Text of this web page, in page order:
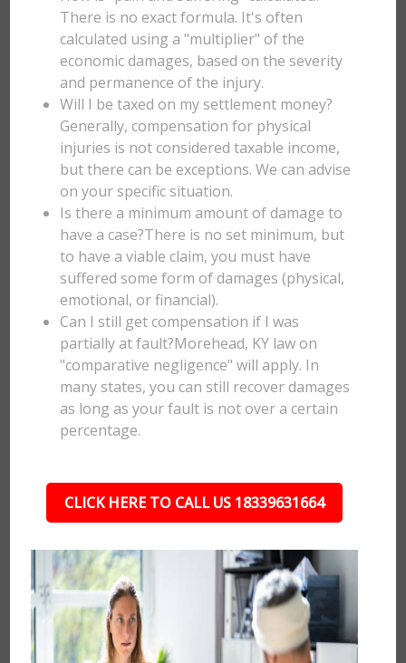
There is no exact formula. It's often
calculated using a "multiplier" of the
economic damages, based on the severity
and permanence of the injury.
Will I be taxed on my settlement money?
Generally, compensation for physical
injuries is not considered taxable income,
but there can be exceptions. We can advise
on your specific situation.
Is there a minimum amount of damage to
have a case?There is no set minimum, but
to have a viable claim, you must have
suffered some form of damages (physical,
emotional, or financial).
Can I still get compensation if I was
partially at fault?Morehead, KY law on
"comparative negligence" will apply. In
many states, you can still recover damages
as long as your fault is not over a certain
percentage.
CLICK HERE TO CALL US 18339631664